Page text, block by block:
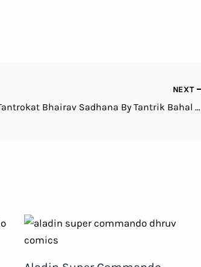
NEXT
Tantrokat Bhairav Sadhana By Tantrik Bahal Maruti Prakashan, Meerat free Book Download Hindi